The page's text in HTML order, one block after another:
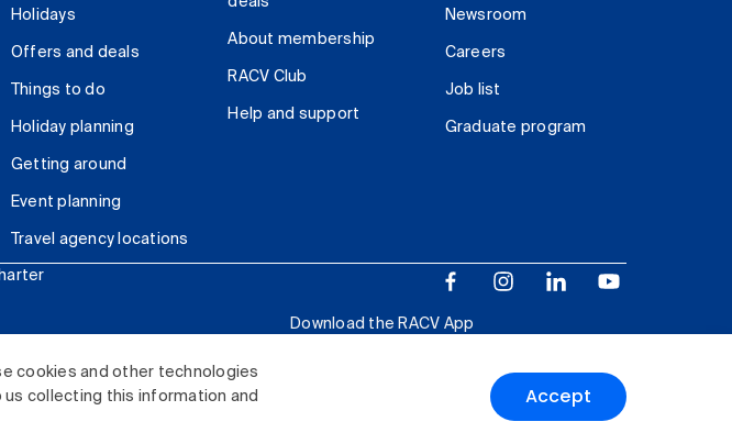
cookies and other technologies
us collecting this information and
Accept
Holidays
Offers and deals
Things to do
Holiday planning
Getting around
Event planning
Travel agency locations
About membership
RACV Club
Help and support
Newsroom
Careers
Job list
Graduate program
Download the RACV App